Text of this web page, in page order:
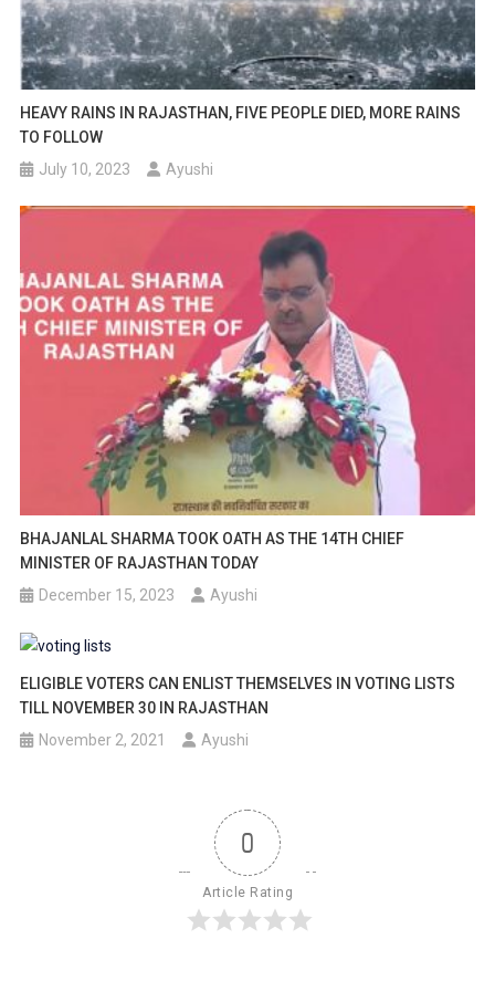
HEAVY RAINS IN RAJASTHAN, FIVE PEOPLE DIED, MORE RAINS
TO FOLLOW
July 10, 2023
Ayushi
BHAJANLAL SHARMA TOOK OATH AS THE 14TH CHIEF
MINISTER OF RAJASTHAN TODAY
December 15, 2023
Ayushi
ELIGIBLE VOTERS CAN ENLIST THEMSELVES IN VOTING LISTS
TILL NOVEMBER 30 IN RAJASTHAN
November 2, 2021
Ayushi
0
Article Rating